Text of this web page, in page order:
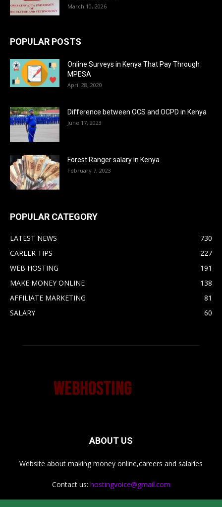
March 10, 2026
POPULAR POSTS
Online Surveys in Kenya That Pay Through
MPESA
April 28, 2020
Difference between OCS and OCPD in Kenya
June 17, 2023
Forest Ranger salary in Kenya
February 7, 2023
POPULAR CATEGORY
LATEST NEWS
730
CAREER TIPS
227
WEB HOSTING
191
MAKE MONEY ONLINE
138
AFFILIATE MARKETING
81
SALARY
60
ABOUT US
Website about making money online,careers and salaries
Contact us: hostingvoice@gmail.com